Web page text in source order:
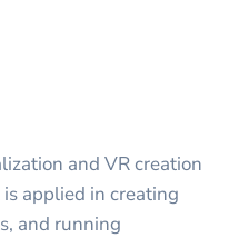
and VR creation
applied in creating
and running